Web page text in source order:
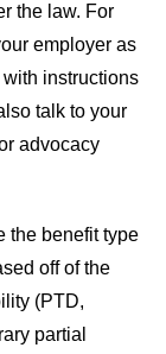
the law. For
employer as
instructions
talk to your
advocacy
the benefit type
off of the
(PTD,
partial